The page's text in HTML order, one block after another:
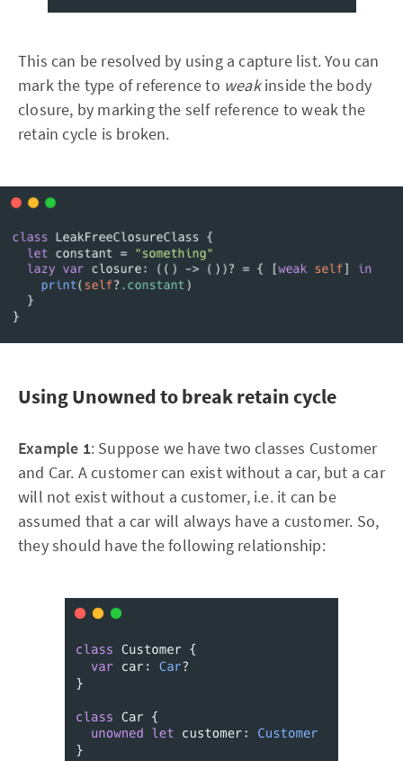
This can be resolved by using a capture list. You can
mark the type of reference to weakinside the body
closure, by marking the self reference to weak the
retain cycle is broken.
Using Unowned to break retain cycle
Example 1: Suppose we have two classes Customer
and Car. A customer can exist without a car, but a car
will not exist without a customer, i.e. it can be
assumed that a car will always have a customer. So,
they should have the following relationship: